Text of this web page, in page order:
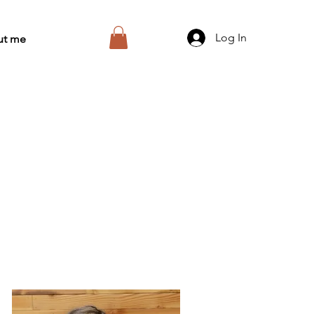
me Log In